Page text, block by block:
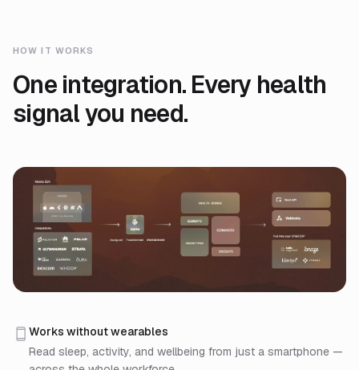
HOW IT WORKS
One integration. Every health
signal you need.
Step 2: Sahha turns raw data into signals. Raw
Step 3: Build on the signals. Pull via REST API or
Works without wearables
Read sleep, activity, and wellbeing from just a smartphone —